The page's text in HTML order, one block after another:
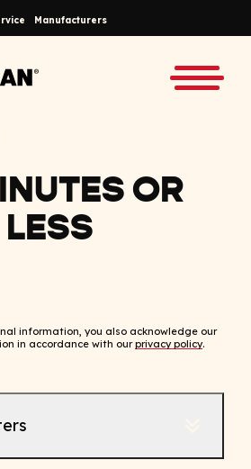
Manufacturers
OR
LESS
information, you also acknowledge our
in accordance with ourprivacy policy.